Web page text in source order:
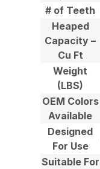
# of Teeth
Heaped
Capacity –
Cu Ft
Weight
(LBS)
OEM Colors
Available
Designed
For Use
Suitable For